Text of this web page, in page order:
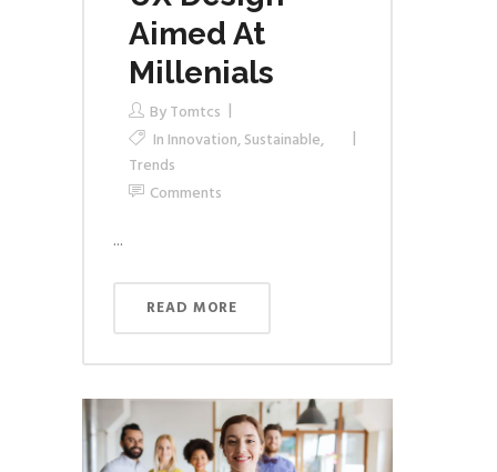
Aimed At
Millenials
ByTomtcs
In Innovation,Sustainable,
Trends
Comments
...
READ MORE